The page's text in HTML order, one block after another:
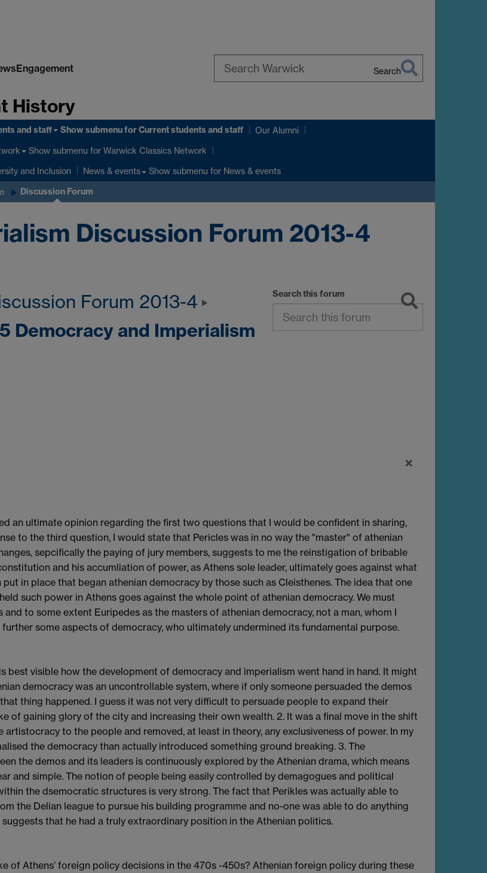
Engagement Search
History
and staff Show submenufor Current students and staff Our Alumni
Show submenu for Warwick Classics Network
and Inclusion News & events Show submenu for News & events
Discussion Forum
Discussion Forum 2013-4
Search this forum
Forum 2013-4
Democracy and Imperialism
×
an ultimate opinion regarding the first two questions that I would be confident in sharing,
to the third question, I would state that Pericles was in no way the "master" of athenian
sepcifically the paying of jury members, suggests to me the reinstigation of bribable
and his accumliation of power, as Athens sole leader, ultimately goes against what
in place that began athenian democracy by those such as Cleisthenes. The idea that one
such power in Athens goes against the whole point of athenian democracy. We must
and to some extent Euripedes as the masters of athenian democracy, not a man, whom I
some aspects of democracy, who ultimately undermined its fundamental purpose.
best visible how the development of democracy and imperialism went hand in hand. It might
democracy was an uncontrollable system, where if only someone persuaded the demos
thing happened. I guess it was not very difficult to persuade people to expand their
of gaining glory of the city and increasing their own wealth. 2. It was a final move in the shift
to the people and removed, at least in theory, any exclusiveness of power. In my
the democracy than actually introduced something ground breaking. 3. The
the demos and its leaders is continuously explored by the Athenian drama, which means
and simple. The notion of people being easily controlled by demagogues and political
the dsemocratic structures is very strong. The fact that Perikles was actually able to
the Delian league to pursue his building programme and no-one was able to do anything
suggests that he had a truly extraordinary position in the Athenian politics.
of Athens’ foreign policy decisions in the 470s -450s? Athenian foreign policy during these